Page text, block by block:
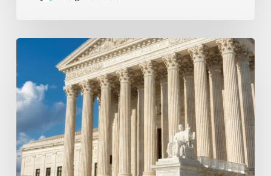
Ayala
Client’s
Real
Estate
Interests
with
Major
Lis
Pendens